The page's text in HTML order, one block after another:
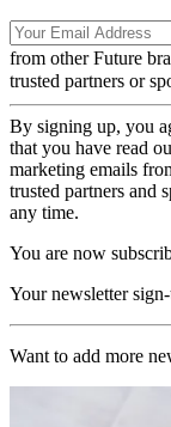
from other Future
trusted partners or
By signing up, you
that you have read
marketing emails
trusted partners and
any time.
You are now
Your newsletter
Want to add more